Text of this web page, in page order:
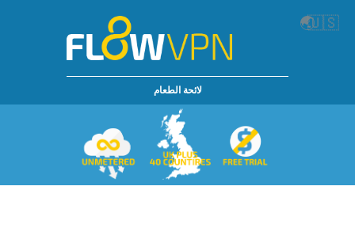
🌏🇺🇸
لائحة الطعام